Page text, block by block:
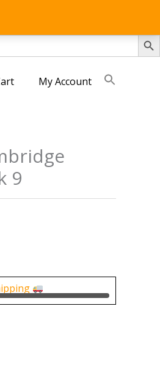
SEARCH
My Account
9